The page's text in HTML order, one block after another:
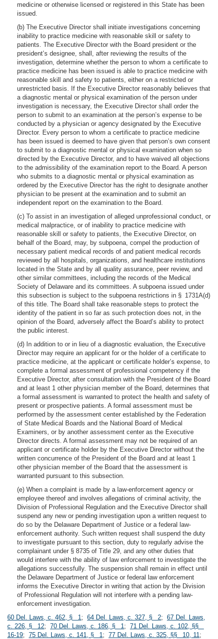
medicine or otherwise licensed or registered in this State has been
issued.
(b) The Executive Director shall initiate investigations concerning
inability to practice medicine with reasonable skill or safety to
patients. The Executive Director with the Board president or the
president’s designee, shall, after reviewing the results of the
investigation, determine whether the person to whom a certificate to
practice medicine has been issued is able to practice medicine with
reasonable skill and safety to patients, either on a restricted or
unrestricted basis. If the Executive Director reasonably believes that
a diagnostic mental or physical examination of the person under
investigation is necessary, the Executive Director shall order the
person to submit to an examination at the person’s expense to be
conducted by a physician or agency designated by the Executive
Director. Every person to whom a certificate to practice medicine
has been issued is deemed to have given that person’s own consent
to submit to a diagnostic mental or physical examination when so
directed by the Executive Director, and to have waived all objections
to the admissibility of the examination report to the Board. A person
who submits to a diagnostic mental or physical examination as
ordered by the Executive Director has the right to designate another
physician to be present at the examination and to submit an
independent report on the examination to the Board.
(c) To assist in an investigation of alleged unprofessional conduct, or
medical malpractice, or of inability to practice medicine with
reasonable skill or safety to patients, the Executive Director, on
behalf of the Board, may, by subpoena, compel the production of
necessary patient medical records of and patient medical records
reviewed by all hospitals, organizations, and healthcare institutions
located in the State and by all quality assurance, peer review, and
other similar committees, including the records of the Medical
Society of Delaware and its committees. A subpoena issued under
this subsection is subject to the subpoena restrictions in § 1731A(d)
of this title. The Board shall take reasonable steps to protect the
identity of the patient in so far as such protection does not, in the
opinion of the Board, adversely affect the Board’s ability to protect
the public interest.
(d) In addition to or in lieu of a diagnostic evaluation, the Executive
Director may require an applicant for or the holder of a certificate to
practice medicine, at the applicant or certificate holder’s expense, to
complete a formal assessment of professional competency if the
Executive Director, after consultation with the President of the Board
and at least 1 other physician member of the Board, determines that
a formal assessment is warranted to protect the health and safety of
present or prospective patients. A formal assessment must be
performed by the assessment center established by the Federation
of State Medical Boards and the National Board of Medical
Examiners, or by another assessment center as the Executive
Director directs. A formal assessment may not be required of an
applicant or certificate holder by the Executive Director without the
written concurrence of the President of the Board and at least 1
other physician member of the Board that the assessment is
warranted pursuant to this subsection.
(e) When a complaint is made by a law-enforcement agency or
employee thereof and involves allegations of criminal activity, the
Division of Professional Regulation and the Executive Director shall
suspend any new or pending investigation upon a written request to
do so by the Delaware Department of Justice or a federal law-
enforcement authority. Such written request shall suspend the duty
to investigate pursuant to this section, duty to regularly advise the
complainant under § 8735 of Title 29, and any other duties that
would interfere with the ability of law enforcement to investigate the
allegations successfully. The suspension shall remain in effect until
the Delaware Department of Justice or federal law enforcement
informs the Executive Director in writing that action by the Division
of Professional Regulation will not interfere with a pending law-
enforcement investigation.
60 Del. Laws, c. 462, § 1; 64 Del. Laws, c. 327, § 2; 67 Del. Laws,
c. 226, § 12; 70 Del. Laws, c. 186, § 1; 71 Del. Laws, c. 102, §§
16-19; 75 Del. Laws, c. 141, § 1; 77 Del. Laws, c. 325, §§ 10, 11;